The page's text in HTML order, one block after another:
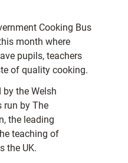
Cooking Bus
month where
pupils, teachers
of quality cooking.
the Welsh
run by The
the leading
teaching of
the UK.